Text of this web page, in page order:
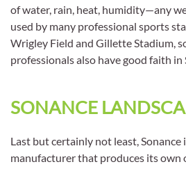
of water, rain, heat, humidity—any
used by many professional sports
Wrigley Field and Gillette Stadium,
professionals also have good faith in
SONANCE
Last but certainly not least,
manufacturer that produces its own